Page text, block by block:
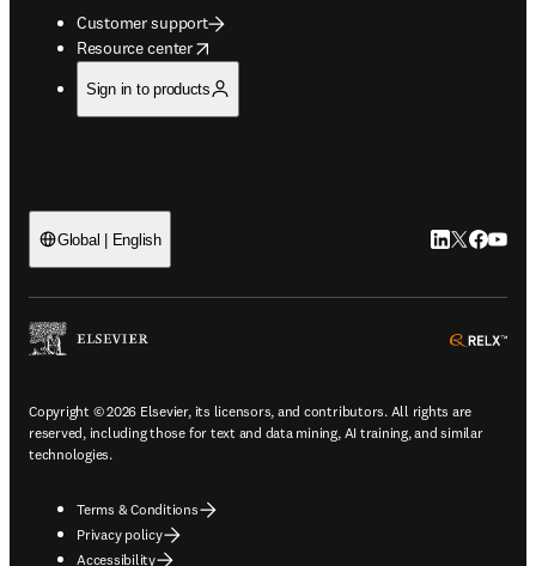
Customer support
Resource center
opens in new tab/window
Sign in to products
Global | English LinkedIn
Twitter
Copyright © 2026 Elsevier, its licensors, and contributors. All rights are
reserved, including those for text and data mining, AI training, and similar
technologies.
Terms & Conditions
Privacy policy
Accessibility